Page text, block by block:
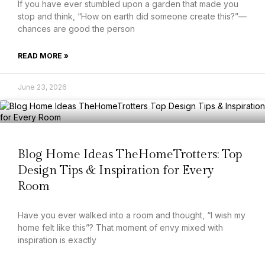
If you have ever stumbled upon a garden that made you
stop and think, “How on earth did someone create this?”—
chances are good the person
READ MORE »
June 23, 2026
Blog Home Ideas TheHomeTrotters: Top
Design Tips & Inspiration for Every
Room
Have you ever walked into a room and thought, “I wish my
home felt like this”? That moment of envy mixed with
inspiration is exactly